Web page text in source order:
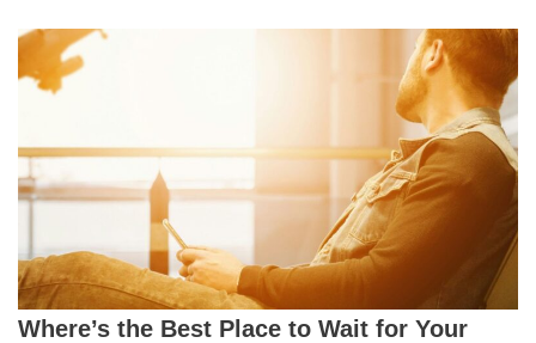
Where’s the Best Place to Wait for Your